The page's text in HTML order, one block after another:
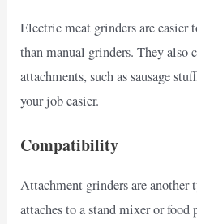
Electric meat grinders are easier
than manual grinders. They also
attachments, such as sausage
your job easier.
Compatibility
Attachment grinders are another
attaches to a stand mixer or food